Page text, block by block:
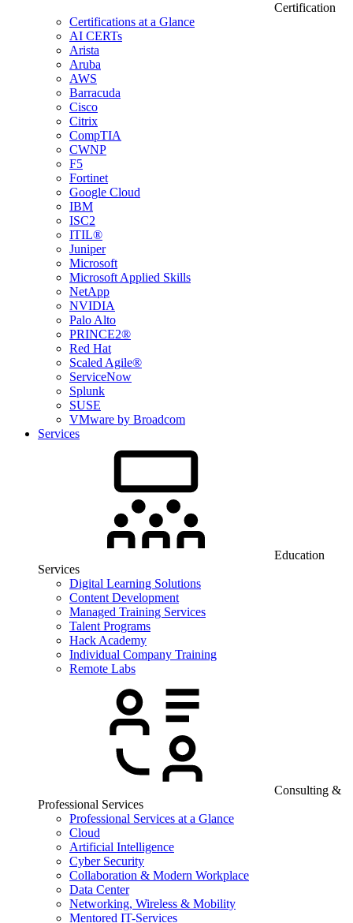
Certification
Certifications at a Glance
AI CERTs
Arista
Aruba
AWS
Barracuda
Cisco
Citrix
CompTIA
CWNP
F5
Fortinet
Google Cloud
IBM
ISC2
ITIL®
Juniper
Microsoft
Microsoft Applied Skills
NetApp
NVIDIA
Palo Alto
PRINCE2®
Red Hat
Scaled Agile®
ServiceNow
Splunk
SUSE
VMware by Broadcom
Services
Education
Services
Digital Learning Solutions
Content Development
Managed Training Services
Talent Programs
Hack Academy
Individual Company Training
Remote Labs
Consulting &
Professional Services
Professional Services at a Glance
Cloud
Artificial Intelligence
Cyber Security
Collaboration & Modern Workplace
Data Center
Networking, Wireless & Mobility
Mentored IT-Services